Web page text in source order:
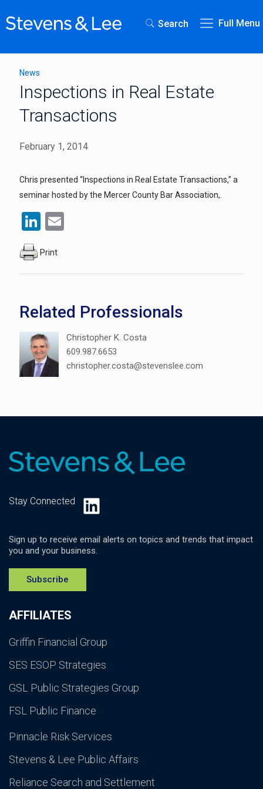
Search Full Menu
News
Inspections in Real Estate
Transactions
February 1, 2014
Chris presented “Inspections in Real Estate Transactions,” a
seminar hosted by the Mercer County Bar Association,.
LinkedIn
Print
Related Professionals
Christopher K. Costa
609.987.6653
christopher.costa@stevenslee.com
AFFILIATES
Griffin Financial Group
SES ESOP Strategies
GSL Public Strategies Group
FSL Public Finance
Pinnacle Risk Services
Stevens & Lee Public Affairs
Reliance Search and Settlement
Stay Connected LinkedIn
Sign up to receive email alerts on topics and trends that impact
you and your business.
Subscribe